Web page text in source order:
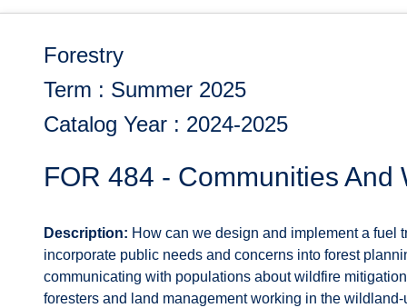
Forestry
Term : Summer 2025
Catalog Year : 2024-2025
FOR 484 - Communities And
Description: How can we design and implement a fuel
incorporate public needs and concerns into forest
communicating with populations about wildfire
foresters and land management working in the